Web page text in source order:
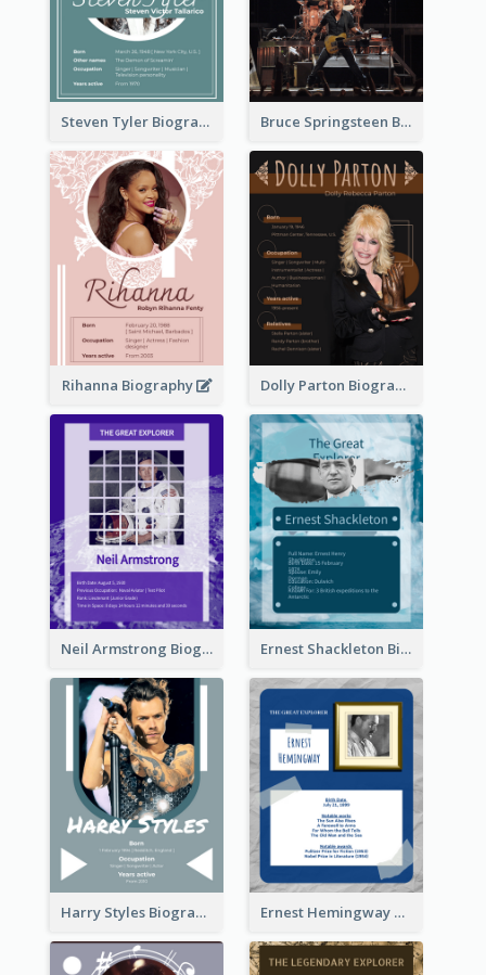
Steven Tyler Biography Bruce Springsteen Biography
Rihanna Biography Dolly Parton Biography
Neil Armstrong Biography Ernest Shackleton Biography
Harry Styles Biography Ernest Hemingway Biography